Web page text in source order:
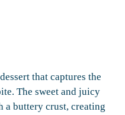
that captures the
The sweet and juicy
a buttery crust, creating